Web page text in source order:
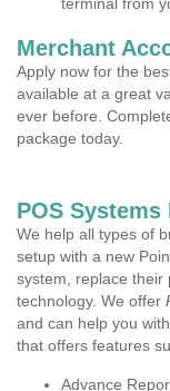
Merchant
Apply now for the
available at a great
ever before.
package today.
POS
We help all types of
setup with a new
system, replace their
technology. We offer
and can help you
that offers features
Advance